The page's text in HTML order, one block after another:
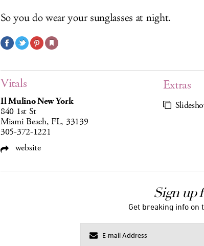
So you do wear your sunglasses at night.
Vitals
Il Mulino New York
840 1st St
Miami Beach, FL, 33139
305-372-1221
website
Extras
Sign up
Get breaking info on